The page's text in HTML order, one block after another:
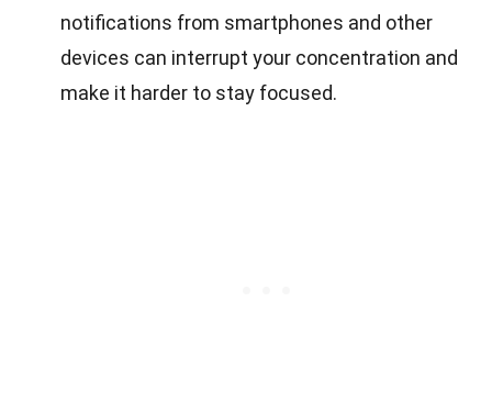
notifications from smartphones and other
devices can interrupt your concentration and
make it harder to stay focused.